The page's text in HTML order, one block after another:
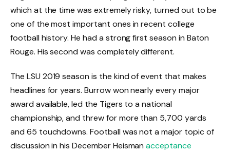
which at the time was extremely risky, turned out to be
one of the most important ones in recent college
football history. He had a strong first season in Baton
Rouge. His second was completely different.
The LSU 2019 season is the kind of event that makes
headlines for years. Burrow won nearly every major
award available, led the Tigers to a national
championship, and threw for more than 5,700 yards
and 65 touchdowns. Football was not a major topic of
discussion in his December Heismanacceptance